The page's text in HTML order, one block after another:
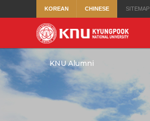
KOREAN CHINESE SITEMAP
KNU Alumni